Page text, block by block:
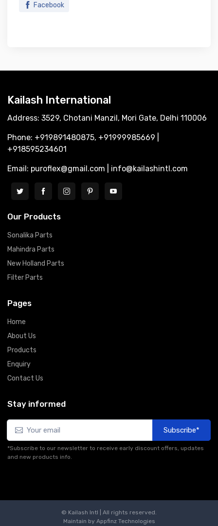
Facebook
Kailash International
Address: 3529, Chotani Manzil, Mori Gate, Delhi 110006
Phone: +919891480875, +91999985669 |
+918595234601
Email: puroflex@gmail.com | info@kailashintl.com
Our Products
Sonalika Parts
Mahindra Parts
New Holland Parts
Filter Parts
Pages
Home
About Us
Products
Enquiry
Contact Us
Stay informed
Subscribe*
*Subscribe to our newsletter to receive early discount offers, updates
and new products info.
© Kailash Intl | All rights reserved.
Maintain by Appfinz Technologies